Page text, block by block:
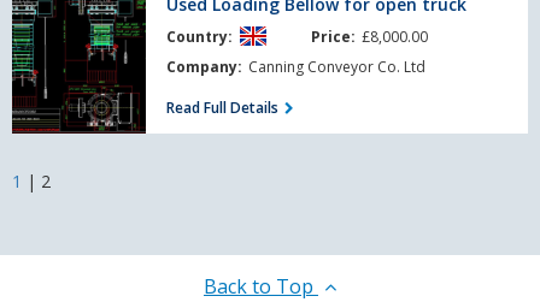
Loading
Bellow
for
open
truck
Country: Price: £8,000.00
Company: Canning Conveyor Co. Ltd
Read Full Details
1 | 2
Back to Top